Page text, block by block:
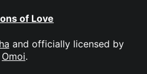
of Love
and officially licensed by
Omoi.